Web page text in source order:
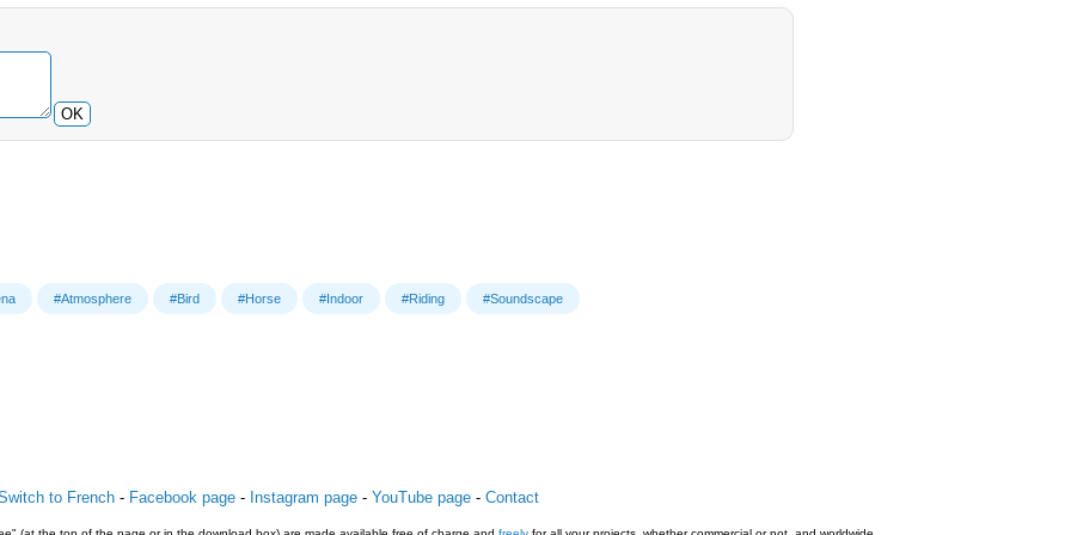
OK
#Atmosphere #Bird #Horse #Indoor #Riding #Soundscape
to French- Facebook page- Instagram page- YouTube page- Contact